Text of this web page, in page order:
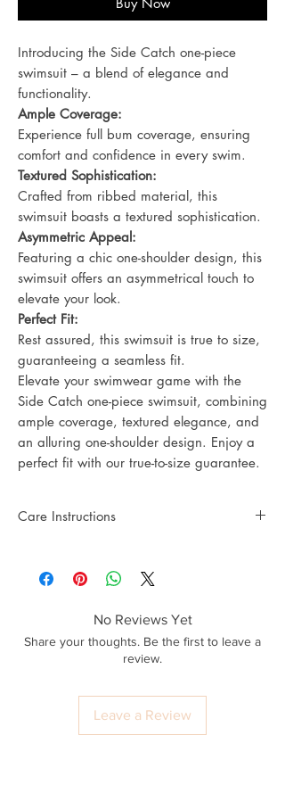
Introducing the Side Catch one-piece
swimsuit – a blend of elegance and
functionality.
Ample Coverage:
Experience full bum coverage, ensuring
comfort and confidence in every swim.
Textured Sophistication:
Crafted from ribbed material, this
swimsuit boasts a textured sophistication.
Asymmetric Appeal:
Featuring a chic one-shoulder design, this
swimsuit offers an asymmetrical touch to
elevate your look.
Perfect Fit:
Rest assured, this swimsuit is true to size,
guaranteeing a seamless fit.
Elevate your swimwear game with the
Side Catch one-piece swimsuit, combining
ample coverage, textured elegance, and
an alluring one-shoulder design. Enjoy a
perfect fit with our true-to-size guarantee.
Care Instructions
No Reviews Yet
Share your thoughts. Be the first to leave a
review.
Leave a Review